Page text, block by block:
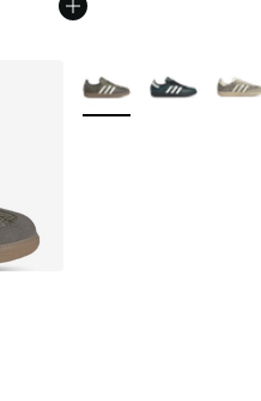
More Colors Available